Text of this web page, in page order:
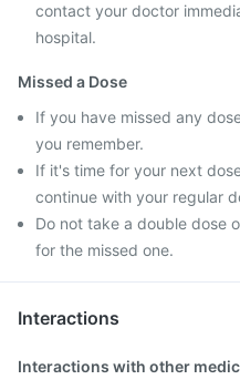
contact your doctor
hospital.
Missed a Dose
If you have missed any
you remember.
If it's time for your next
continue with your regular
Do not take a double dose
for the missed one.
Interactions
Interactions with other